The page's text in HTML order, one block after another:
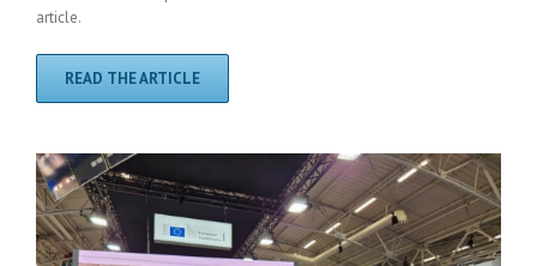
article.
READ THE ARTICLE